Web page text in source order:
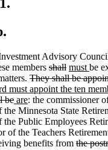
Advisory
members deleted
text
begin
shalldeleted
text
end
new
text
begin
mustnew
text
end
be
deleted
text
begin
They shall be
must appoint the ten
bedeleted
text
end
new
text
begin
arenew
text
end
: the commissioner
Minnesota State
the Public Employees
of the Teachers
benefits from deleted
the